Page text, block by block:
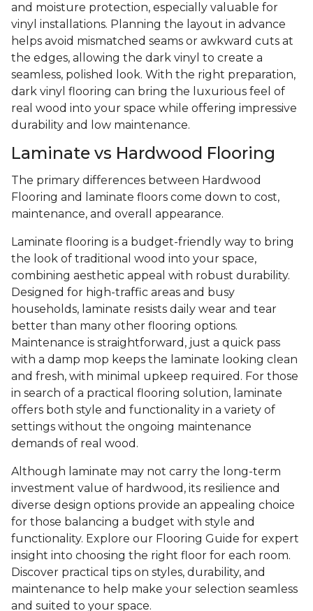
and moisture protection, especially valuable for
vinyl installations. Planning the layout in advance
helps avoid mismatched seams or awkward cuts at
the edges, allowing the dark vinyl to create a
seamless, polished look. With the right preparation,
dark vinyl flooring can bring the luxurious feel of
real wood into your space while offering impressive
durability and low maintenance.
Laminate vs Hardwood Flooring
The primary differences between Hardwood
Flooring and laminate floors come down to cost,
maintenance, and overall appearance.
Laminate flooring is a budget-friendly way to bring
the look of traditional wood into your space,
combining aesthetic appeal with robust durability.
Designed for high-traffic areas and busy
households, laminate resists daily wear and tear
better than many other flooring options.
Maintenance is straightforward, just a quick pass
with a damp mop keeps the laminate looking clean
and fresh, with minimal upkeep required. For those
in search of a practical flooring solution, laminate
offers both style and functionality in a variety of
settings without the ongoing maintenance
demands of real wood.
Although laminate may not carry the long-term
investment value of hardwood, its resilience and
diverse design options provide an appealing choice
for those balancing a budget with style and
functionality. Explore our Flooring Guide for expert
insight into choosing the right floor for each room.
Discover practical tips on styles, durability, and
maintenance to help make your selection seamless
and suited to your space.